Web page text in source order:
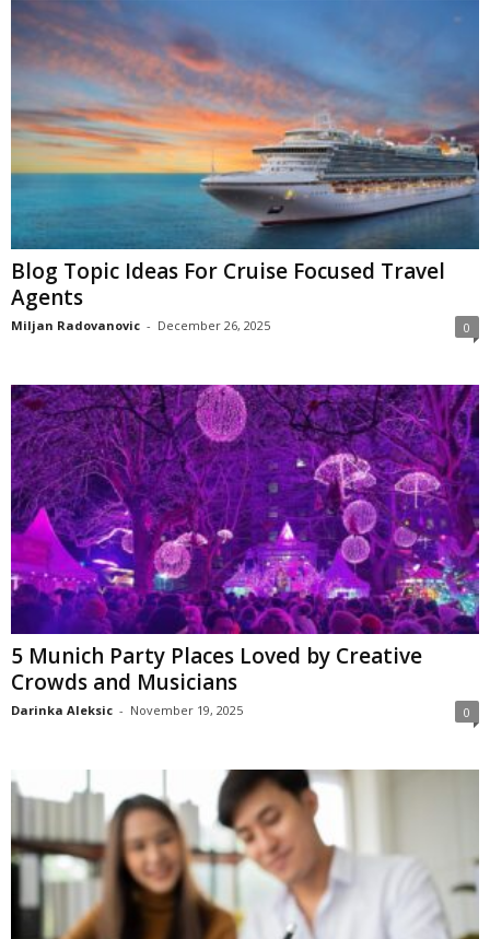
Blog Topic Ideas For Cruise Focused Travel
Agents
Miljan Radovanovic - December 26, 2025 0
5 Munich Party Places Loved by Creative
Crowds and Musicians
Darinka Aleksic - November 19, 2025 0